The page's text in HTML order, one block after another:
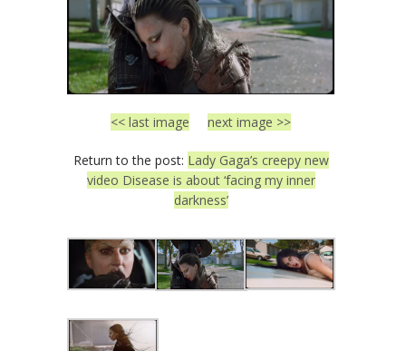
<< last image next image >>
Return to the post: Lady Gaga’s creepy new
video Disease is about ‘facing my inner
darkness’